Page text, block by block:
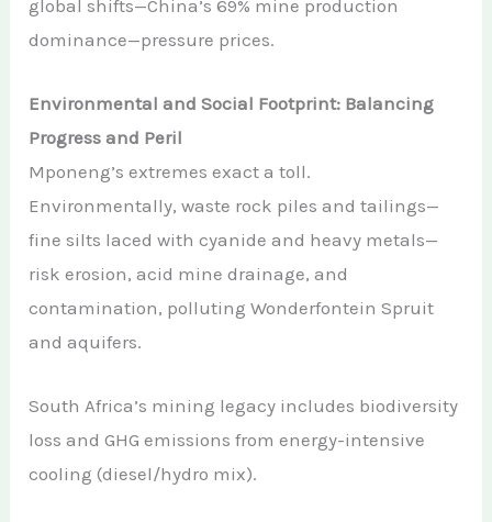
global shifts—China’s 69% mine production
dominance—pressure prices.
Environmental and Social Footprint: Balancing
Progress and Peril
Mponeng’s extremes exact a toll.
Environmentally, waste rock piles and tailings—
fine silts laced with cyanide and heavy metals—
risk erosion, acid mine drainage, and
contamination, polluting Wonderfontein Spruit
and aquifers.
South Africa’s mining legacy includes biodiversity
loss and GHG emissions from energy-intensive
cooling (diesel/hydro mix).